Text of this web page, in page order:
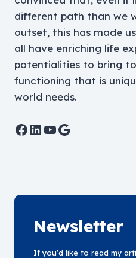
different path than we
outset, this has made
all have enriching life
potentialities to bring
functioning that is
world needs.
Facebook
LinkedIn
YouTube
Google
Newsletter
If you'd like to read my